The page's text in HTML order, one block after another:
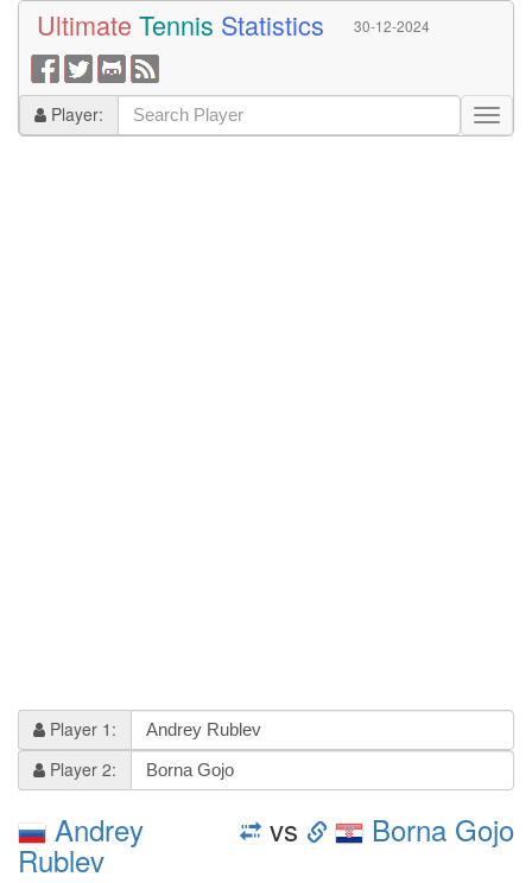
Ultimate Tennis Statistics 30-12-2024
Player:
Player 1:
Player 2:
Andrey
Rublev
vs Borna Gojo